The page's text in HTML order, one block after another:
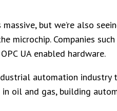
but we’re also
microchip. Companies
UA enabled hardware.
automation
oil and gas, building